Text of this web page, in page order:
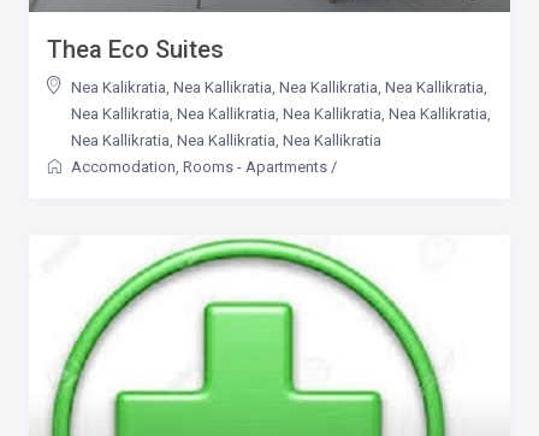
Thea Eco Suites
Nea Kalikratia, Nea Kallikratia, Nea Kallikratia, Nea Kallikratia,
Nea Kallikratia, Nea Kallikratia, Nea Kallikratia, Nea Kallikratia,
Nea Kallikratia, Nea Kallikratia, Nea Kallikratia
Accomodation, Rooms - Apartments /